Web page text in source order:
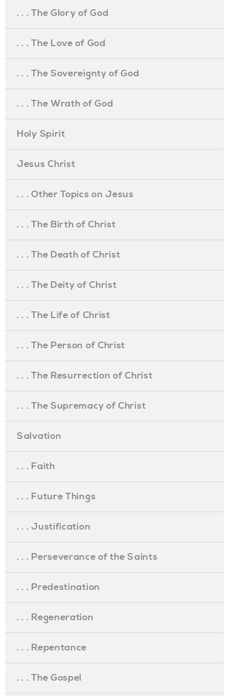
. . . The Glory of God
. . . The Love of God
. . . The Sovereignty of God
. . . The Wrath of God
Holy Spirit
Jesus Christ
. . . Other Topics on Jesus
. . . The Birth of Christ
. . . The Death of Christ
. . . The Deity of Christ
. . . The Life of Christ
. . . The Person of Christ
. . . The Resurrection of Christ
. . . The Supremacy of Christ
Salvation
. . . Faith
. . . Future Things
. . . Justification
. . . Perseverance of the Saints
. . . Predestination
. . . Regeneration
. . . Repentance
. . . The Gospel